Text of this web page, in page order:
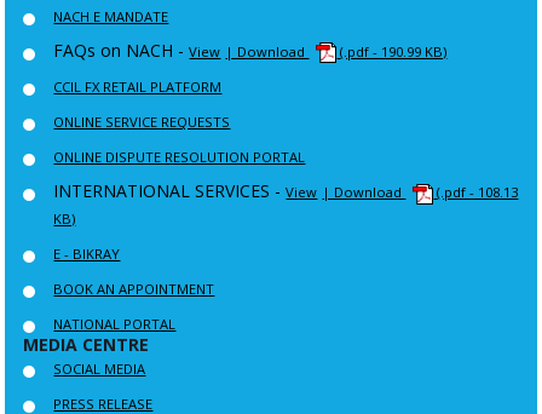
NACH E MANDATE
FAQs on NACH -View | Download
(.pdf - 190.99 KB)
CCIL FX RETAIL PLATFORM
ONLINE SERVICE REQUESTS
ONLINE DISPUTE RESOLUTION PORTAL
INTERNATIONAL SERVICES -View | Download
(.pdf - 108.13
KB)
E - BIKRAY
BOOK AN APPOINTMENT
NATIONAL PORTAL
MEDIA CENTRE
SOCIAL MEDIA
PRESS RELEASE